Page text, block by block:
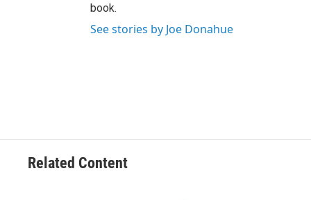
book.
See stories by Joe Donahue
Related Content